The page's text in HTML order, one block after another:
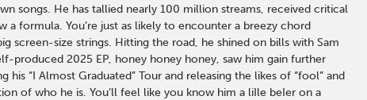
songs. He has tallied nearly 100 million streams, received critical
formula. You’re just as likely to encounter a breezy chord
screen-size strings. Hitting the road, he shined on bills with Sam
produced 2025 EP, honey honey honey, saw him gain further
his “I Almost Graduated” Tour and releasing the likes of “fool” and
of who he is. You’ll feel like you know him a liIle beIer on a